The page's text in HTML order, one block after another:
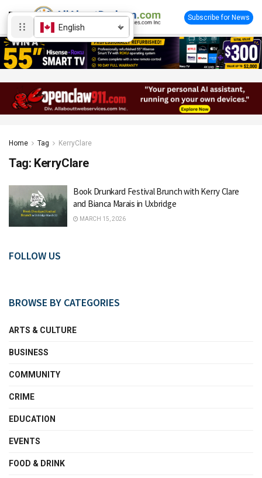
Subscribe for News
Home Tag KerryClare
Tag: KerryClare
Book Drunkard Festival Brunch with Kerry Clare
and Bianca Marais in Uxbridge
MARCH 15, 2026
FOLLOW US
BROWSE BY CATEGORIES
ARTS & CULTURE
BUSINESS
COMMUNITY
CRIME
EDUCATION
EVENTS
FOOD & DRINK
English